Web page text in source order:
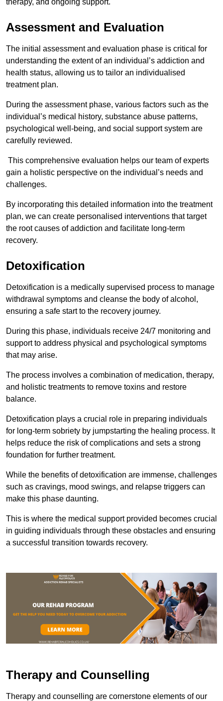
therapy, and ongoing support.
Assessment and Evaluation
The initial assessment and evaluation phase is critical for
understanding the extent of an individual’s addiction and
health status, allowing us to tailor an individualised
treatment plan.
During the assessment phase, various factors such as the
individual’s medical history, substance abuse patterns,
psychological well-being, and social support system are
carefully reviewed.
This comprehensive evaluation helps our team of experts
gain a holistic perspective on the individual’s needs and
challenges.
By incorporating this detailed information into the treatment
plan, we can create personalised interventions that target
the root causes of addiction and facilitate long-term
recovery.
Detoxification
Detoxification is a medically supervised process to manage
withdrawal symptoms and cleanse the body of alcohol,
ensuring a safe start to the recovery journey.
During this phase, individuals receive 24/7 monitoring and
support to address physical and psychological symptoms
that may arise.
The process involves a combination of medication, therapy,
and holistic treatments to remove toxins and restore
balance.
Detoxification plays a crucial role in preparing individuals
for long-term sobriety by jumpstarting the healing process. It
helps reduce the risk of complications and sets a strong
foundation for further treatment.
While the benefits of detoxification are immense, challenges
such as cravings, mood swings, and relapse triggers can
make this phase daunting.
This is where the medical support provided becomes crucial
in guiding individuals through these obstacles and ensuring
a successful transition towards recovery.
Therapy and Counselling
Therapy and counselling are cornerstone elements of our